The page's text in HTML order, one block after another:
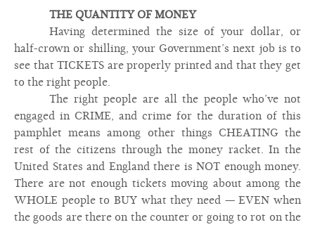
THE QUANTITY OF MONEY
Having determined the size of your dollar, or
half-crown or shilling, your Government’s next job is to
see that TICKETS are properly printed and that they get
to the right people.
The right people are all the people who’ve not
engaged in CRIME, and crime for the duration of this
pamphlet means among other things CHEATING the
rest of the citizens through the money racket. In the
United States and England there is NOT enough money.
There are not enough tickets moving about among the
WHOLE people to BUY what they need — EVEN when
the goods are there on the counter or going to rot on the